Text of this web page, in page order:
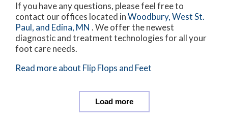
If you have any questions, please feel free to
contact our offices located inWoodbury,West St.
Paul, and Edina, MN . We offer the newest
diagnostic and treatment technologies for all your
foot care needs.
Read more about Flip Flops and Feet
Load more